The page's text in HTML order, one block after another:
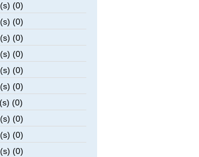
(0)
(0)
(0)
(0)
(0)
(0)
(0)
(0)
(0)
(0)